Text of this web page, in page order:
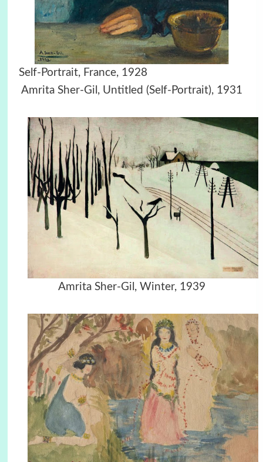
Self-Portrait, France, 1928
Amrita Sher-Gil, Untitled (Self-Portrait), 1931
Amrita Sher-Gil, Winter, 1939